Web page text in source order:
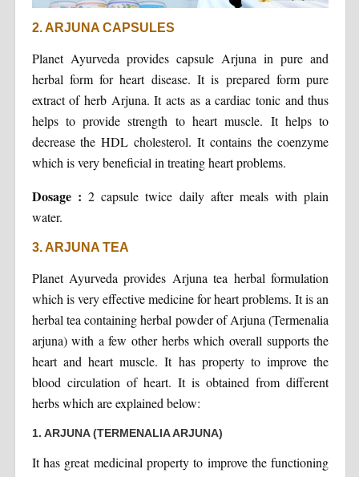
2. ARJUNA CAPSULES
Planet Ayurveda provides capsule Arjuna in pure and
herbal form for heart disease. It is prepared form pure
extract of herb Arjuna. It acts as a cardiac tonic and thus
helps to provide strength to heart muscle. It helps to
decrease the HDL cholesterol. It contains the coenzyme
which is very beneficial in treating heart problems.
Dosage : 2 capsule twice daily after meals with plain
water.
3. ARJUNA TEA
Planet Ayurveda provides Arjuna tea herbal formulation
which is very effective medicine for heart problems. It is an
herbal tea containing herbal powder of Arjuna (Termenalia
arjuna) with a few other herbs which overall supports the
heart and heart muscle. It has property to improve the
blood circulation of heart. It is obtained from different
herbs which are explained below:
1. ARJUNA (TERMENALIA ARJUNA)
It has great medicinal property to improve the functioning